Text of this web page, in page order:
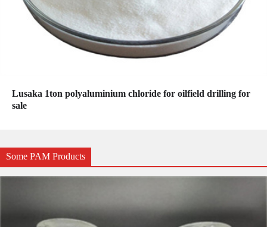
Lusaka 1ton polyaluminium chloride for oilfield drilling for
sale
Some PAM Products